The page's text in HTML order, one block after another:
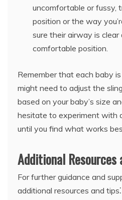
uncomfortable or fussy,
position or the way
sure their airway is clear
comfortable position.
Remember that each baby
might need to adjust the
based on your baby’s size
hesitate to experiment with
until you find what works
Additional Resources
For further guidance and
additional resources and tips⁚